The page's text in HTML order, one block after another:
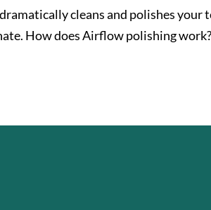
cleans and polishes your
How does Airflow polishing